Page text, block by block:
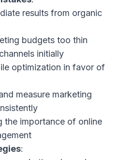
results from organic
budgets too thin
initially
optimization in favor of
measure marketing
the importance of online
: